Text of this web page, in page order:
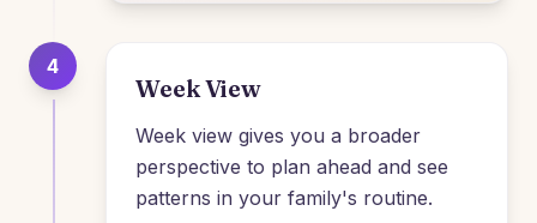
4
Week View
Week view gives you a broader
perspective to plan ahead and see
patterns in your family's routine.